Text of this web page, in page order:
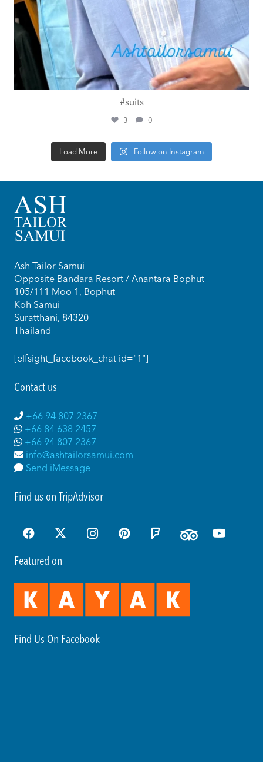
#suits
3 0
Load More Follow on Instagram
Ash Tailor Samui
Opposite Bandara Resort / Anantara Bophut
105/111 Moo 1, Bophut
Koh Samui
Suratthani, 84320
Thailand
[elfsight_facebook_chat id="1"]
Contact us
+66 94 807 2367
+66 84 638 2457
+66 94 807 2367
info@ashtailorsamui.com
Send iMessage
Find us on TripAdvisor
Featured on
Find Us On Facebook